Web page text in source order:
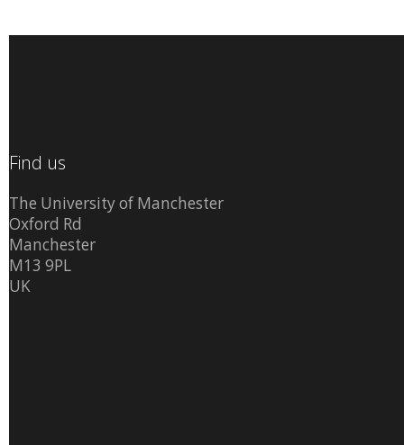
Find us
The University of Manchester
Oxford Rd
Manchester
M13 9PL
UK